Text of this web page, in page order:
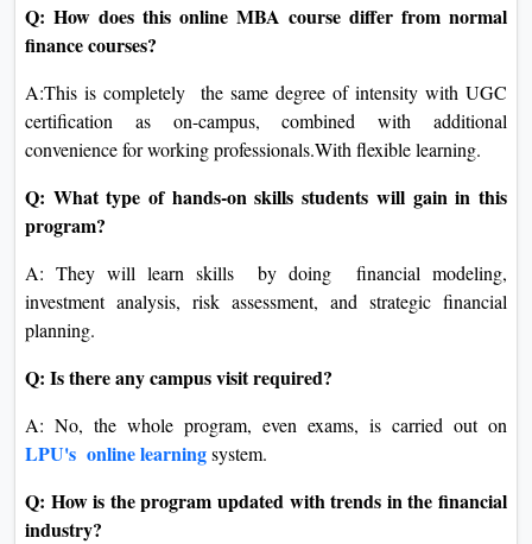
Q: How does this online MBA course differ from normal
finance courses?
A:This is completely the same degree of intensity with UGC
certification as on-campus, combined with additional
convenience for working professionals.With flexible learning.
Q: What type of hands-on skills students will gain in this
program?
A: They will learn skills by doing financial modeling,
investment analysis, risk assessment, and strategic financial
planning.
Q: Is there any campus visit required?
A: No, the whole program, even exams, is carried out on
LPU's online learningsystem.
Q: How is the program updated with trends in the financial
industry?